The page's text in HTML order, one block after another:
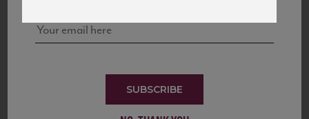
SUBSCRIBE